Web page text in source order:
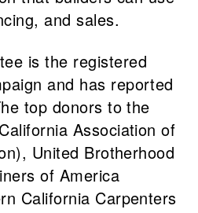
and sales.
is the registered
and has reported
top donors to the
Association of
United Brotherhood
of America
California Carpenters